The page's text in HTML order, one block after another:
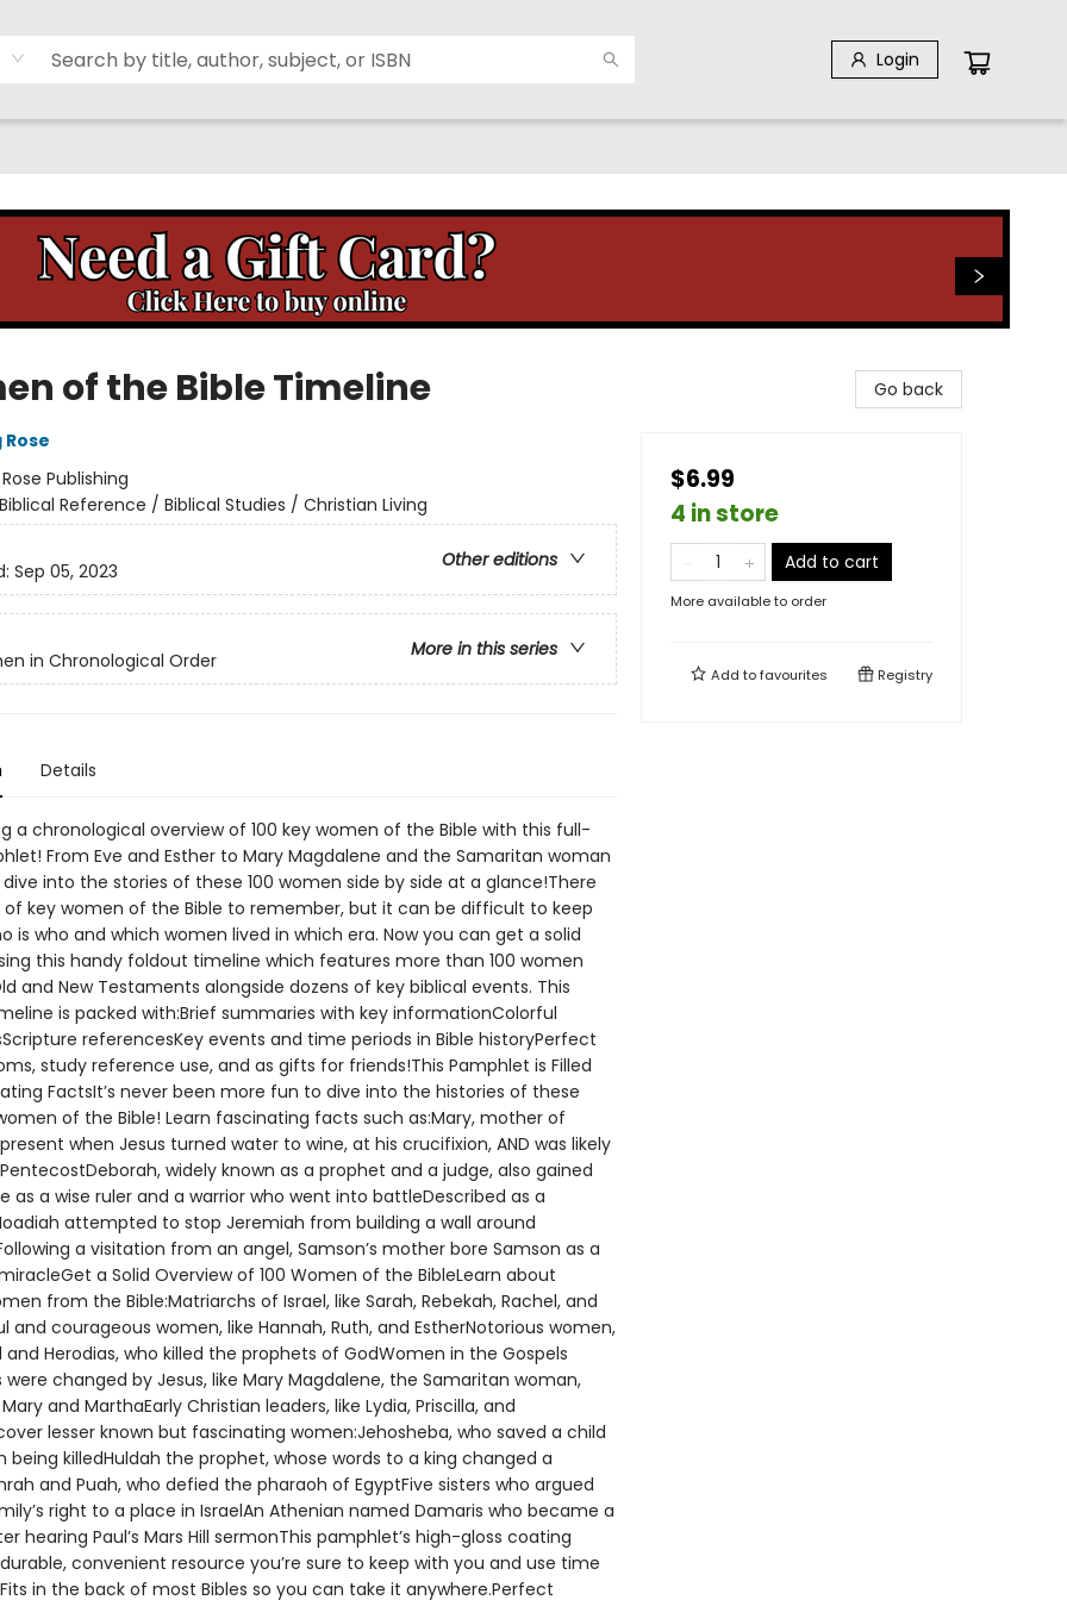
Login
of the Bible Timeline
Rose Publishing
Reference / Biblical Studies / Christian Living
Other editions
Sep 05, 2023
More in this series
in Chronological Order
Details
a chronological overview of 100 key women of the Bible with this full-
From Eve and Esther to Mary Magdalene and the Samaritan woman
into the stories of these 100 women side by side at a glance!There
of key women of the Bible to remember, but it can be difficult to keep
is who and which women lived in which era. Now you can get a solid
this handy foldout timeline which features more than 100 women
and New Testaments alongside dozens of key biblical events. This
is packed with:Brief summaries with key informationColorful
referencesKey events and time periods in Bible historyPerfect
study reference use, and as gifts for friends!This Pamphlet is Filled
FactsIt’s never been more fun to dive into the histories of these
of the Bible! Learn fascinating facts such as:Mary, mother of
when Jesus turned water to wine, at his crucifixion, AND was likely
widely known as a prophet and a judge, also gained
as a wise ruler and a warrior who went into battleDescribed as a
attempted to stop Jeremiah from building a wall around
a visitation from an angel, Samson’s mother bore Samson as a
a Solid Overview of 100 Women of the BibleLearn about
from the Bible:Matriarchs of Israel, like Sarah, Rebekah, Rachel, and
and courageous women, like Hannah, Ruth, and EstherNotorious women,
and Herodias, who killed the prophets of GodWomen in the Gospels
were changed by Jesus, like Mary Magdalene, the Samaritan woman,
and MarthaEarly Christian leaders, like Lydia, Priscilla, and
lesser known but fascinating women:Jehosheba, who saved a child
being killedHuldah the prophet, whose words to a king changed a
and Puah, who defied the pharaoh of EgyptFive sisters who argued
right to a place in IsraelAn Athenian named Damaris who became a
hearing Paul’s Mars Hill sermonThis pamphlet’s high-gloss coating
convenient resource you’re sure to keep with you and use time
in the back of most Bibles so you can take it anywhere.Perfect
Go back
$6.99
4 in store
Add to cart
More available to order
Add tofavourites Registry